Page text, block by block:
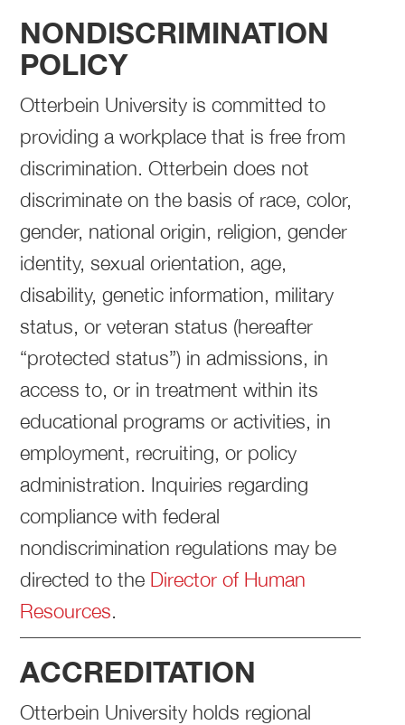
NONDISCRIMINATION
POLICY
Otterbein University is committed to
providing a workplace that is free from
discrimination. Otterbein does not
discriminate on the basis of race, color,
gender, national origin, religion, gender
identity, sexual orientation, age,
disability, genetic information, military
status, or veteran status (hereafter
“protected status”) in admissions, in
access to, or in treatment within its
educational programs or activities, in
employment, recruiting, or policy
administration. Inquiries regarding
compliance with federal
nondiscrimination regulations may be
directed to the Director of Human
Resources.
ACCREDITATION
Otterbein University holds regional